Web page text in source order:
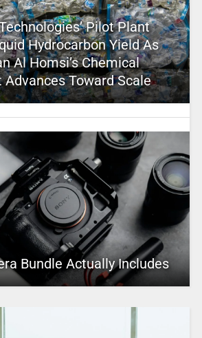
Pilot Plant
Hydrocarbon Yield As
Al Homsi’s Chemical
Advances Toward Scale
Bundle Actually Includes